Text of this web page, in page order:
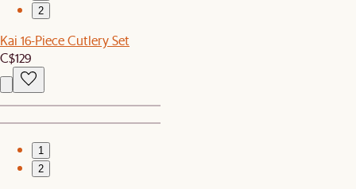
2
Kai 16-Piece Cutlery Set
C$129
1
2